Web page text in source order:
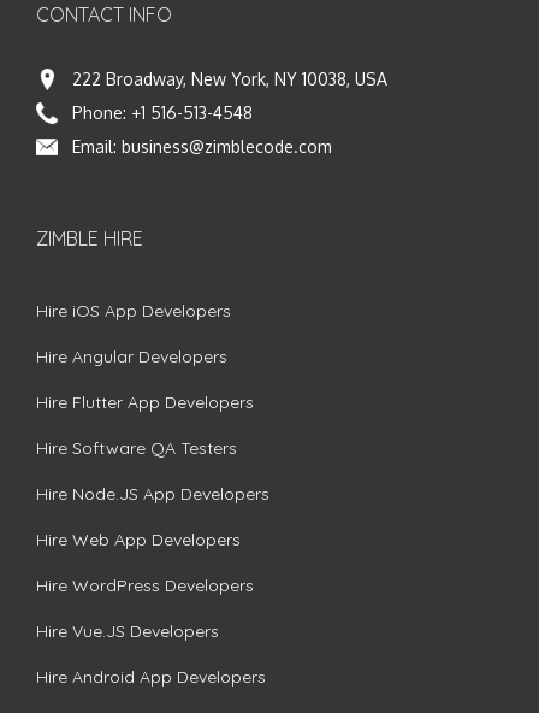
CONTACT INFO
222 Broadway, New York, NY 10038, USA
Phone: +1 516-513-4548
Email: business@zimblecode.com
ZIMBLE HIRE
Hire iOS App Developers
Hire Angular Developers
Hire Flutter App Developers
Hire Software QA Testers
Hire Node.JS App Developers
Hire Web App Developers
Hire WordPress Developers
Hire Vue.JS Developers
Hire Android App Developers